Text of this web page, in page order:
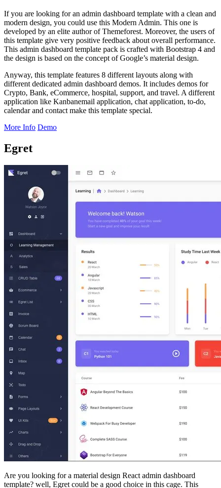
If you are looking for an admin dashboard template with a clean and
modern design, you could use this Modern Admin. This one is
developed by an elite author of Themeforest. Moreover, the users of
this template give very positive feedback about overall performance.
This admin dashboard template pack is crafted with Bootstrap 4 and
the design is based on the concept of Google’s material design.
Anyway, this template features 8 different layouts along with
different dedicated admin dashboard demos. It includes demos for
Crypto, Bank, eCommerce, hospital, support, and travel. A different
application like Kanbanemail application, chat application, to-do,
calendar and contact make this template special.
More Info Demo
Egret
Are you looking for a material design React admin dashboard
template? well, Egret could be a good choice in this cage. This